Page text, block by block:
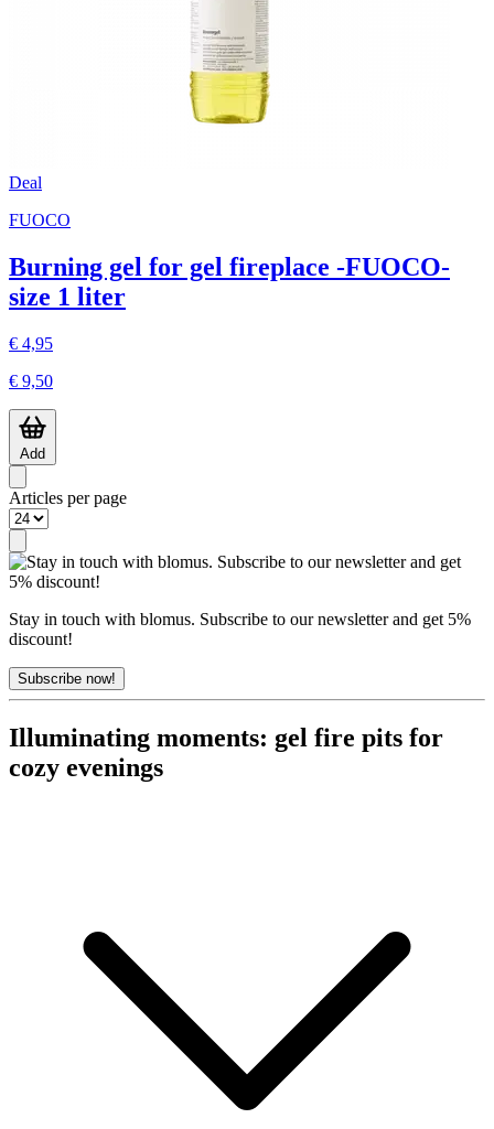
Deal
FUOCO
Burning gel for gel fireplace -FUOCO-
size 1 liter
€ 4,95
€ 9,50
Add
Articles per page
Stay in touch with blomus. Subscribe to our newsletter and get 5%
discount!
Subscribe now!
Illuminating moments: gel fire pits for
cozy evenings